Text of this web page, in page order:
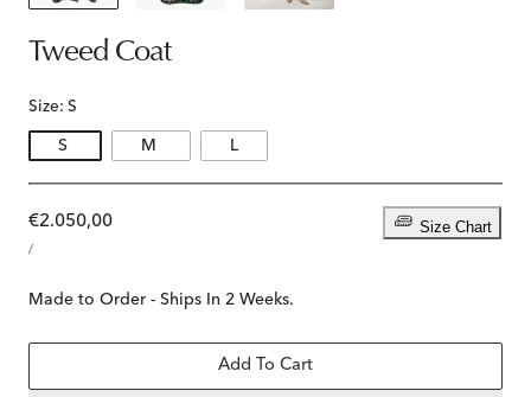
Tweed Coat
Size: S
S M L
Size Chart
Regular
price
€2.050,00
PRICE
/PER
Made to Order - Ships In 2 Weeks.
Add To Cart